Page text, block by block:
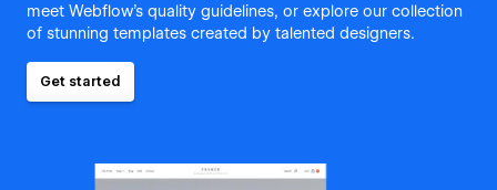
meet Webflow's quality guidelines, or explore our collection
of stunning templates created by talented designers.
Get started